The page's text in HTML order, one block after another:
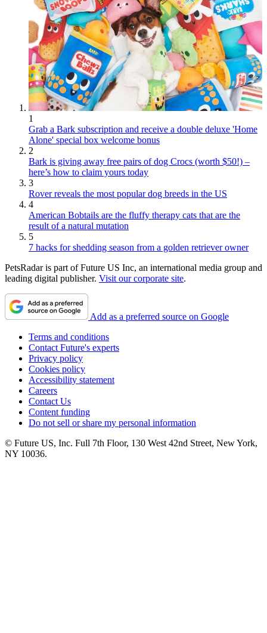
1
Grab a Bark subscription and receive a double deluxe 'Home
Alone' special box welcome bonus
2
Bark is giving away free pairs of dog Crocs (worth $50!) –
here’s how to claim yours today
3
Rover reveals the most popular dog breeds in the US
4
American Bobtails are the fluffy therapy cats that are the
result of a natural mutation
5
7 hacks for shedding season from a golden retriever owner
PetsRadar is part of Future US Inc, an international media group and
leading digital publisher. Visit our corporate site.
Add as a preferred source on Google
Terms and conditions
Contact Future's experts
Privacy policy
Cookies policy
Accessibility statement
Careers
Contact Us
Content funding
Do not sell or share my personal information
© Future US, Inc. Full 7th Floor, 130 West 42nd Street, New York,
NY 10036.